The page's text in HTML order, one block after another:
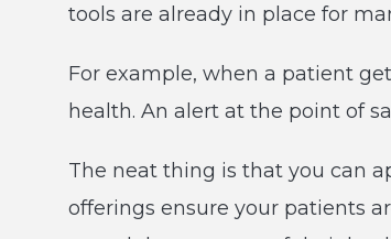
tools are already in place for
For example, when a patient
health. An alert at the point of
The neat thing is that you can
offerings ensure your patients